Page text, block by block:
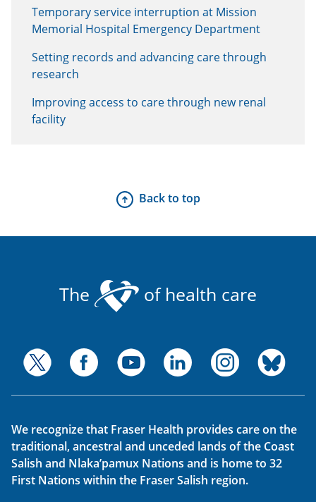
Temporary service interruption at Mission
Memorial Hospital Emergency Department
Setting records and advancing care through
research
Improving access to care through new renal
facility
Back to top
The of health care
We recognize that Fraser Health provides care on the
traditional, ancestral and unceded lands of the Coast
Salish and Nlaka’pamux Nations and is home to 32
First Nations within the Fraser Salish region.